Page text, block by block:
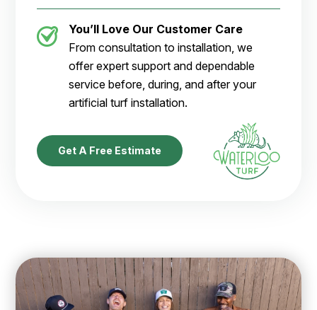
You’ll Love Our Customer Care
From consultation to installation, we
offer expert support and dependable
service before, during, and after your
artificial turf installation.
Get A Free Estimate